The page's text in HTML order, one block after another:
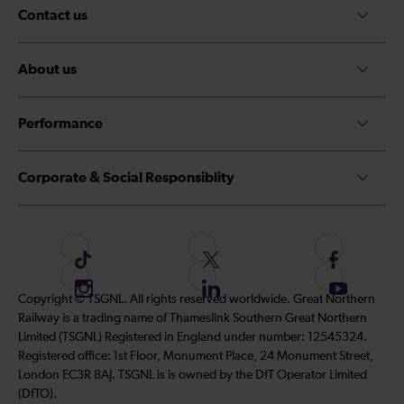
Contact us
About us
Performance
Corporate & Social Responsiblity
F
o
l
l
o
F
o
l
l
o
F
l
l
o
I
n
s
t
a
F
o
l
o
S
u
b
s
c
Copyright © TSGNL. All rights reserved worldwide. Great Northern
Railway is a trading name of Thameslink Southern Great Northern
Limited (TSGNL) Registered in England under number: 12545324.
Registered office: 1st Floor, Monument Place, 24 Monument Street,
London EC3R 8AJ. TSGNL is is owned by the DfT Operator Limited
(DfTO).